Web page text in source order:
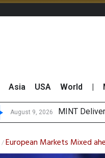
Asia USA World
August 9, 2026
August 8, 2026 Platfo
Gartner
CP AXTRA
/European Markets Mixed